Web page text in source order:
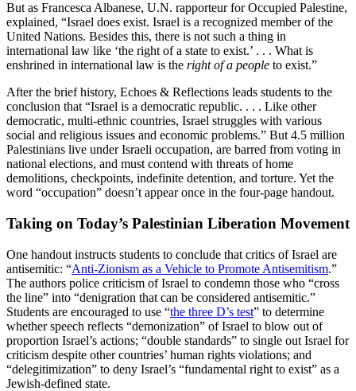
But as Francesca Albanese, U.N. rapporteur for Occupied Palestine,
explained, “Israel does exist. Israel is a recognized member of the
United Nations. Besides this, there is not such a thing in
international law like ‘the right of a state to exist.’ . . . What is
enshrined in international law is the right of a people to exist.”
After the brief history, Echoes & Reflections leads students to the
conclusion that “Israel is a democratic republic. . . . Like other
democratic, multi-ethnic countries, Israel struggles with various
social and religious issues and economic problems.” But 4.5 million
Palestinians live under Israeli occupation, are barred from voting in
national elections, and must contend with threats of home
demolitions, checkpoints, indefinite detention, and torture. Yet the
word “occupation” doesn’t appear once in the four-page handout.
Taking on Today’s Palestinian Liberation Movement
One handout instructs students to conclude that critics of Israel are
antisemitic: “Anti-Zionism as a Vehicle to Promote Antisemitism.”
The authors police criticism of Israel to condemn those who “cross
the line” into “denigration that can be considered antisemitic.”
Students are encouraged to use “the three D’s test” to determine
whether speech reflects “demonization” of Israel to blow out of
proportion Israel’s actions; “double standards” to single out Israel for
criticism despite other countries’ human rights violations; and
“delegitimization” to deny Israel’s “fundamental right to exist” as a
Jewish-defined state.